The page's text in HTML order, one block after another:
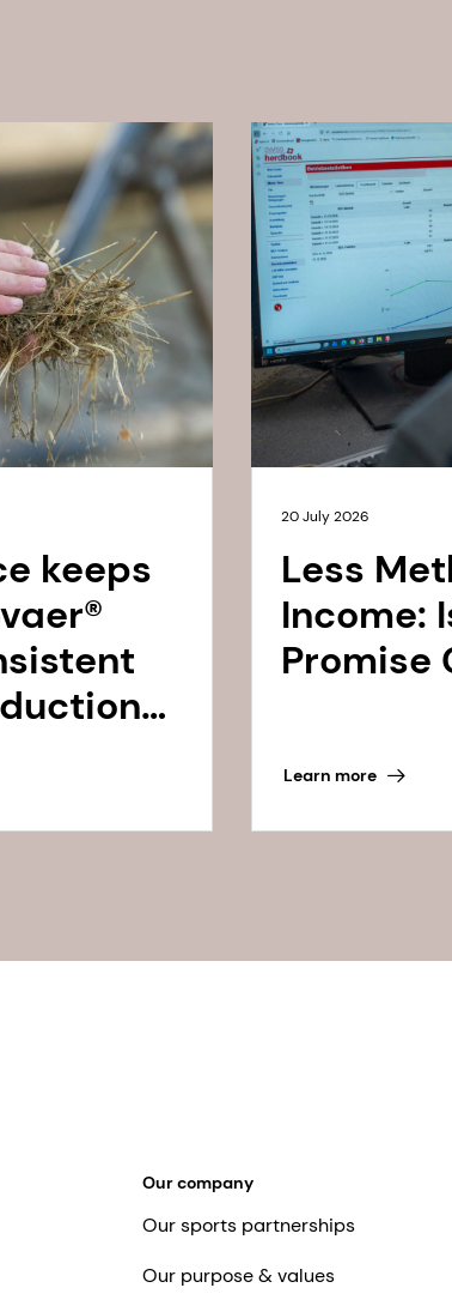
keeps
20 July 2026
Less
Income:
Promise
Learn more
Our company
Our sports partnerships
Our purpose & values